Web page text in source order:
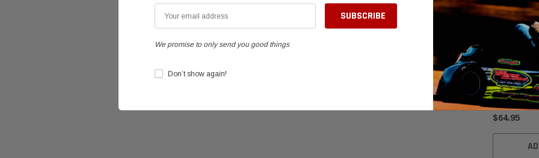
B91 Stock
High-
Muffler
$64.95
We promise to only send you good things
Don’t show again!